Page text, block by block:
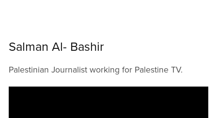
Salman Al- Bashir
Palestinian Journalist working for Palestine TV.